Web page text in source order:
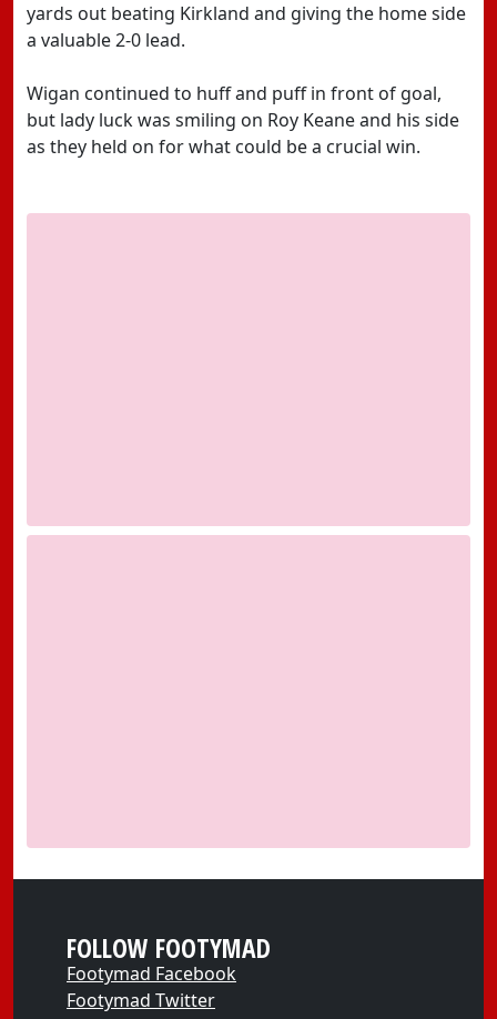
yards out beating Kirkland and giving the home side
a valuable 2-0 lead.
Wigan continued to huff and puff in front of goal,
but lady luck was smiling on Roy Keane and his side
as they held on for what could be a crucial win.
FOLLOW FOOTYMAD
Footymad Facebook
Footymad Twitter